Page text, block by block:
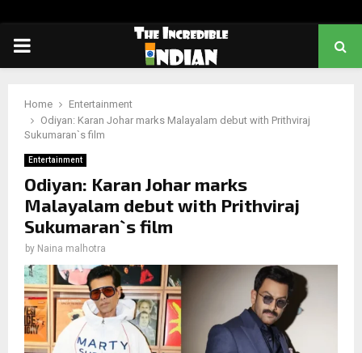
PRIMARY
Home
Entertainment
Odiyan: Karan Johar marks Malayalam debut with Prithviraj
Sukumaran`s film
Entertainment
Odiyan: Karan Johar marks
Malayalam debut with Prithviraj
Sukumaran`s film
by Naina malhotra